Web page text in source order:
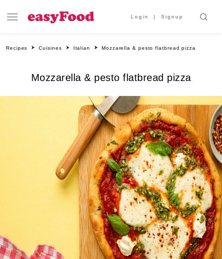
Login Signup
Recipes Cuisines Italian Mozzarella & pesto flatbread pizza
Mozzarella & pesto flatbread pizza